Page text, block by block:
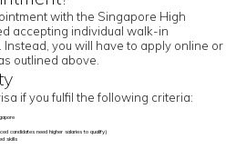
with the Singapore High
accepting individual walk-in
you will have to apply online or
outlined above.
if you fulfil the following criteria:
candidates need higher salaries to qualify)
skills